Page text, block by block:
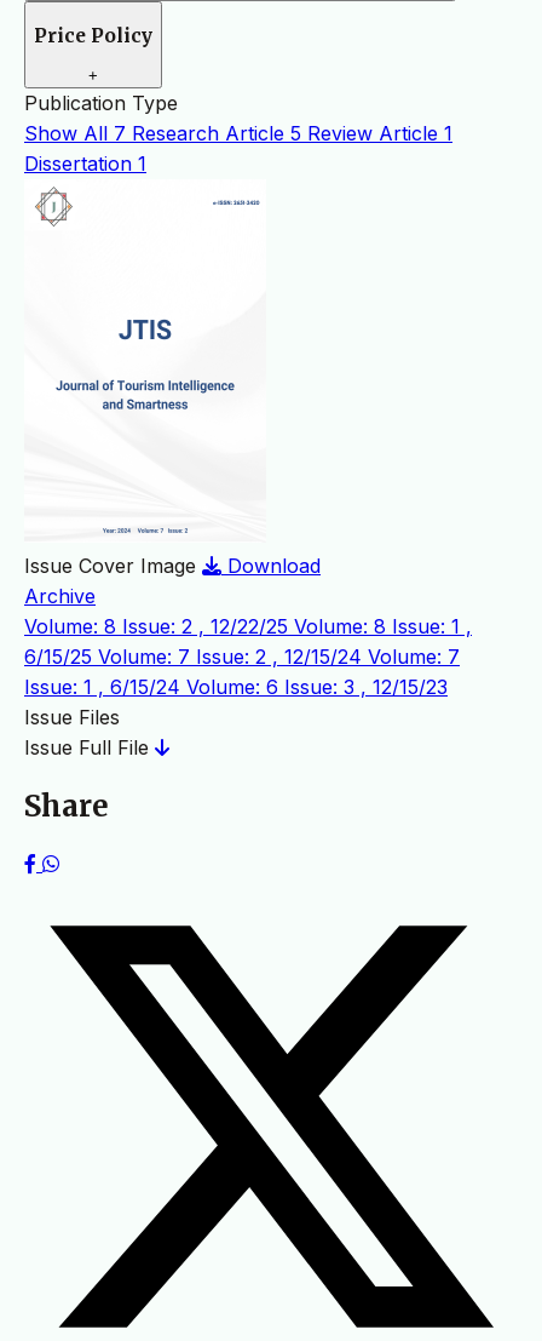
Price Policy
+
Publication Type
Show All 7 Research Article 5 Review Article 1
Dissertation 1
Issue Cover Image
Download
Archive
Volume: 8 Issue: 2 , 12/22/25 Volume: 8 Issue: 1 ,
6/15/25 Volume: 7 Issue: 2 , 12/15/24 Volume: 7
Issue: 1 , 6/15/24 Volume: 6 Issue: 3 , 12/15/23
Issue Files
Issue Full File
Share